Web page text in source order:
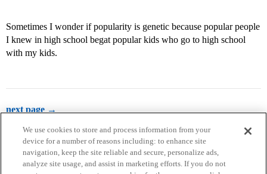
Sometimes I wonder if popularity is genetic because popular people
I knew in high school begat popular kids who go to high school
with my kids.
next page →
We use cookies to store and process information from your
device for a number of reasons including: to enhance site
navigation, keep the site reliable and secure, personalize ads,
analyze site usage, and assist in marketing efforts. If you do not